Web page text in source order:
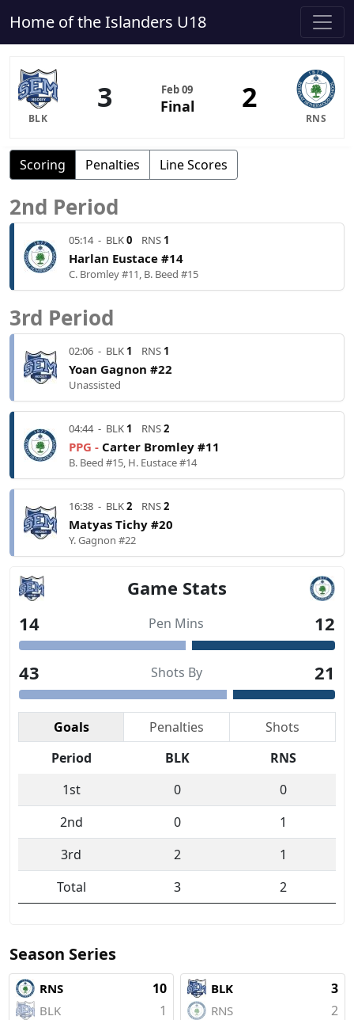
Home of the Islanders U18
BLK
3 Feb 09
Final 2
RNS
Scoring Penalties Line Scores
2nd Period
05:14 - BLK0 RNS 1
Harlan Eustace #14
C. Bromley #11, B. Beed #15
3rd Period
02:06 - BLK 1 RNS 1
Yoan Gagnon #22
Unassisted
04:44 - BLK 1 RNS2
PPG - Carter Bromley #11
B. Beed #15, H. Eustace #14
16:38 - BLK2 RNS2
Matyas Tichy #20
Y. Gagnon #22
Game Stats
14
Pen Mins 12
43 Shots By 21
Goals Penalties
Shots
Period
BLK
RNS
1st
0
0
2nd
0
1
3rd
2
1
Total
3 2
Season Series
RNS 10
BLK 1
BLK 3
RNS 2